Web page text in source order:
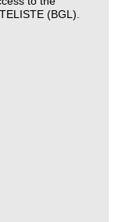
(BGL).